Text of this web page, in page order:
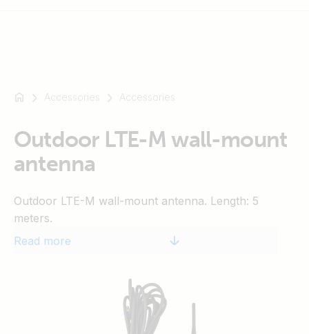
SmartSolar
Multiplus-
XS
SmartShunt
Accessories Accessories
Outdoor LTE-M wall-mount
antenna
Outdoor LTE-M wall-mount antenna. Length: 5
meters.
Read more